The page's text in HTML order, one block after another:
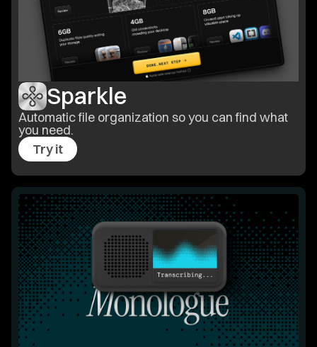
Sparkle
Automatic file organization so you can find what
you need.
Try it